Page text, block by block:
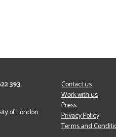
393
of London
Contact us
Work with us
Press
Privacy Policy
Terms and